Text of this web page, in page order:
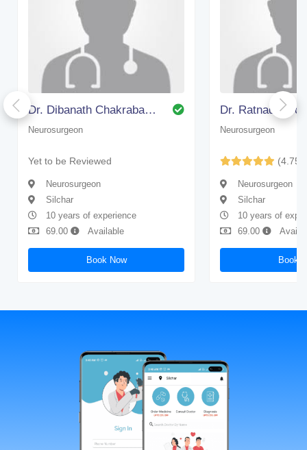
Dr. Dibanath Chakrabarty (bangalore)
Neurosurgeon
Yet to be Reviewed
Neurosurgeon
Silchar
10 years of experience
69.00
Available
Book Now
Dr. Ratnadip
Neurosurgeon
(4.75)
Neurosurgeon
Silchar
10 years of
69.00
Book